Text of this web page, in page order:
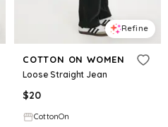
Refine
COTTON ON WOMEN
Loose Straight Jean
$20
CottonOn